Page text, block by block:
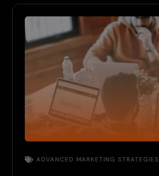
ADVANCED MARKETING STRATEGIES